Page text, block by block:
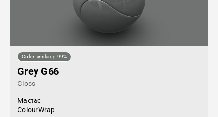
Color similarity: 99%
Grey G66
Gloss
Mactac
ColourWrap